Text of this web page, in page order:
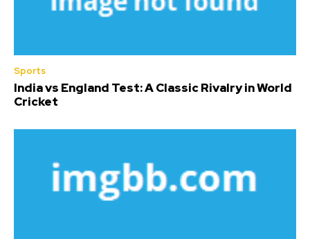
Sports
India vs England Test: A Classic Rivalry in World
Cricket